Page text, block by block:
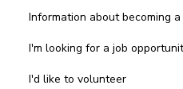
What
we
you
Information about becoming
I'm looking for a job
I'd like to volunteer